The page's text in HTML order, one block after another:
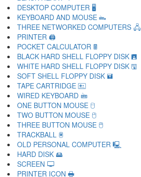
DESKTOP COMPUTER 🖥
KEYBOARD AND MOUSE 🖦
THREE NETWORKED COMPUTERS 🖧
PRINTER 🖨
POCKET CALCULATOR 🖩
BLACK HARD SHELL FLOPPY DISK 🖪
WHITE HARD SHELL FLOPPY DISK 🖫
SOFT SHELL FLOPPY DISK 🖬
TAPE CARTRIDGE 🖭
WIRED KEYBOARD 🖮
ONE BUTTON MOUSE 🖯
TWO BUTTON MOUSE 🖰
THREE BUTTON MOUSE 🖱
TRACKBALL 🖲
OLD PERSONAL COMPUTER 🖳
HARD DISK 🖴
SCREEN 🖵
PRINTER ICON 🖶